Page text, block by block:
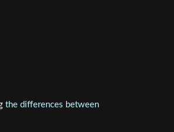
the differences between